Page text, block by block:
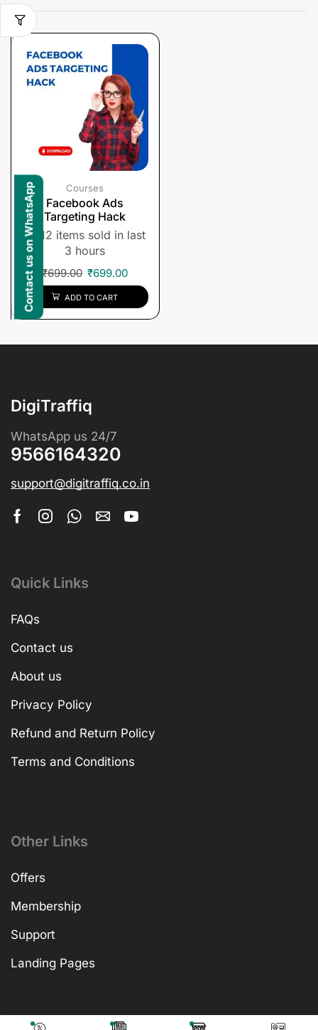
Courses
Facebook Ads
Targeting Hack
12 items sold in last
3 hours
₹699.00 ₹699.00
ADD TO CART
DigiTraffiq
WhatsApp us 24/7
9566164320
support@digitraffiq.co.in
Quick Links
FAQs
Contact us
About us
Privacy Policy
Refund and Return Policy
Terms and Conditions
Other Links
Offers
Membership
Support
Landing Pages
Contact us on WhatsApp